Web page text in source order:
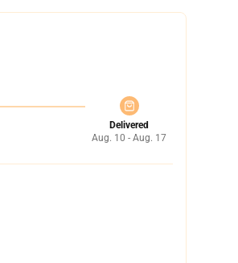
Delivered
Aug. 10 - Aug. 17